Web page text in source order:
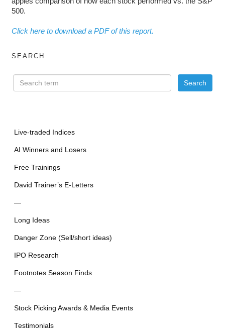
500.
Click here to download a PDF of this report.
SEARCH
Live-traded Indices
AI Winners and Losers
Free Trainings
David Trainer’s E-Letters
—
Long Ideas
Danger Zone (Sell/short ideas)
IPO Research
Footnotes Season Finds
—
Stock Picking Awards & Media Events
Testimonials